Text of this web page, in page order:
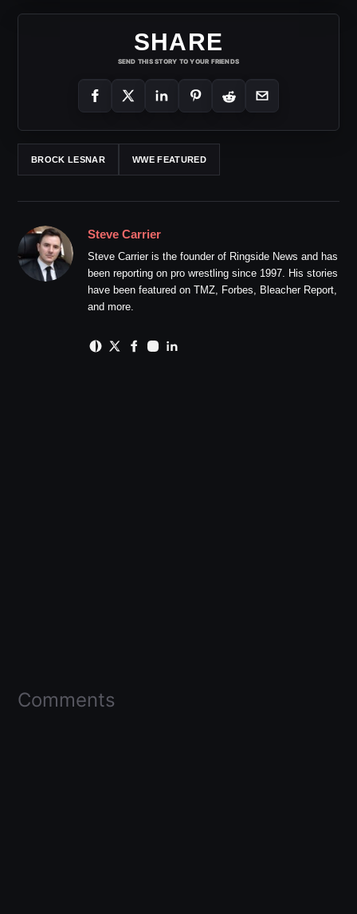
SHARE
SEND THIS STORY TO YOUR FRIENDS
BROCK LESNAR WWE FEATURED
Steve Carrier
Steve Carrier is the founder of Ringside News and has
been reporting on pro wrestling since 1997. His stories
have been featured on TMZ, Forbes, Bleacher Report,
and more.
Comments